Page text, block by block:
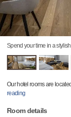
Spend your time in a
Our hotel rooms are
reading
Room details